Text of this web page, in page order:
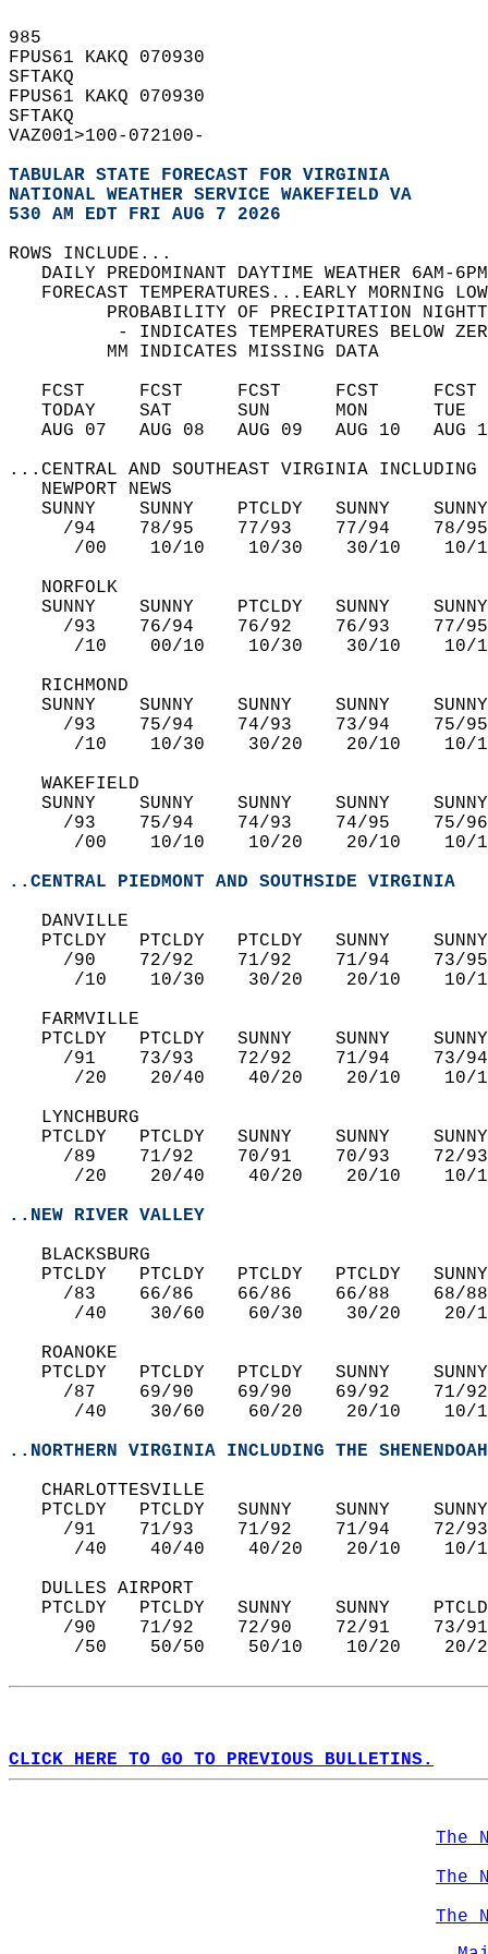
985
FPUS61 KAKQ 070930
SFTAKQ
FPUS61 KAKQ 070930
SFTAKQ
VAZ001>100-072100-
TABULAR STATE FORECAST FOR VIRGINIA
NATIONAL WEATHER SERVICE WAKEFIELD VA
530 AM EDT FRI AUG 7 2026
ROWS INCLUDE...
DAILY PREDOMINANT DAYTIME WEATHER 6AM-
FORECAST TEMPERATURES...EARLY MORNING
PROBABILITY OF PRECIPITATION
- INDICATES TEMPERATURES BELOW
         MM INDICATES MISSING DATA
FCST     FCST     FCST     FCST
TODAY    SAT      SUN      MON
AUG 07   AUG 08   AUG 09   AUG 10
...CENTRAL AND SOUTHEAST VIRGINIA
   NEWPORT NEWS
SUNNY    SUNNY    PTCLDY   SUNNY
/94    78/95    77/93    77/94
/00    10/10    10/30    30/10
   NORFOLK
SUNNY    SUNNY    PTCLDY   SUNNY
/93    76/94    76/92    76/93
/10    00/10    10/30    30/10
   RICHMOND
SUNNY    SUNNY    SUNNY    SUNNY
/93    75/94    74/93    73/94
/10    10/30    30/20    20/10
   WAKEFIELD
SUNNY    SUNNY    SUNNY    SUNNY
/93    75/94    74/93    74/95
/00    10/10    10/20    20/10
..CENTRAL PIEDMONT AND SOUTHSIDE VIRGINIA
   DANVILLE
PTCLDY   PTCLDY   PTCLDY   SUNNY
/90    72/92    71/92    71/94
/10    10/30    30/20    20/10
   FARMVILLE
PTCLDY   PTCLDY   SUNNY    SUNNY
/91    73/93    72/92    71/94
/20    20/40    40/20    20/10
   LYNCHBURG
PTCLDY   PTCLDY   SUNNY    SUNNY
/89    71/92    70/91    70/93
/20    20/40    40/20    20/10
..NEW RIVER VALLEY
   BLACKSBURG
PTCLDY   PTCLDY   PTCLDY   PTCLDY
/83    66/86    66/86    66/88
/40    30/60    60/30    30/20
   ROANOKE
PTCLDY   PTCLDY   PTCLDY   SUNNY
/87    69/90    69/90    69/92
/40    30/60    60/20    20/10
..NORTHERN VIRGINIA INCLUDING THE
   CHARLOTTESVILLE
PTCLDY   PTCLDY   SUNNY    SUNNY
/91    71/93    71/92    71/94
/40    40/40    40/20    20/10
   DULLES AIRPORT
PTCLDY   PTCLDY   SUNNY    SUNNY
/90    71/92    72/90    72/91
/50    50/50    50/10    10/20
CLICK HERE TO GO TO PREVIOUS BULLETINS.
The
The
The